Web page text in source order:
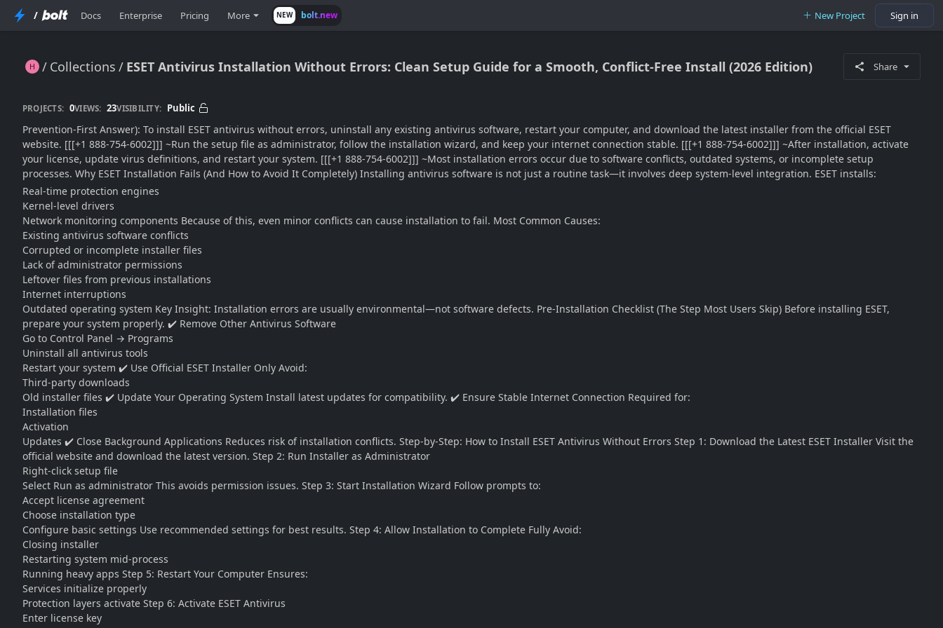
/ Docs Enterprise Pricing More NEW bolt.new New Project Sign in
Collections ESET Antivirus Installation Without Errors: Clean Setup Guide for a Smooth, Conflict-Free Install (2026 Edition)
ESET Antivirus Installation Without Errors: Clean Setup Guide for a Smooth, Conflict-Free Install (2026 Edition) Share
PROJECTS: 0VIEWS: 23VISIBILITY: Public
Prevention-First Answer): To install ESET antivirus without errors, uninstall any existing antivirus software, restart your computer, and download the latest installer from the official ESET
website. [[[+1 888-754-6002]]] ~Run the setup file as administrator, follow the installation wizard, and keep your internet connection stable. [[[+1 888-754-6002]]] ~After installation, activate
your license, update virus definitions, and restart your system. [[[+1 888-754-6002]]] ~Most installation errors occur due to software conflicts, outdated systems, or incomplete setup
processes. Why ESET Installation Fails (And How to Avoid It Completely) Installing antivirus software is not just a routine task—it involves deep system-level integration. ESET installs:
Real-time protection engines
Kernel-level drivers
Network monitoring components Because of this, even minor conflicts can cause installation to fail. Most Common Causes:
Existing antivirus software conflicts
Corrupted or incomplete installer files
Lack of administrator permissions
Leftover files from previous installations
Internet interruptions
Outdated operating system Key Insight: Installation errors are usually environmental—not software defects. Pre-Installation Checklist (The Step Most Users Skip) Before installing ESET,
prepare your system properly. ✔️ Remove Other Antivirus Software
Go to Control Panel → Programs
Uninstall all antivirus tools
Restart your system ✔️ Use Official ESET Installer Only Avoid:
Third-party downloads
Old installer files ✔️ Update Your Operating System Install latest updates for compatibility. ✔️ Ensure Stable Internet Connection Required for:
Installation files
Activation
Updates ✔️ Close Background Applications Reduces risk of installation conflicts. Step-by-Step: How to Install ESET Antivirus Without Errors Step 1: Download the Latest ESET Installer Visit the
official website and download the latest version. Step 2: Run Installer as Administrator
Right-click setup file
Select Run as administrator This avoids permission issues. Step 3: Start Installation Wizard Follow prompts to:
Accept license agreement
Choose installation type
Configure basic settings Use recommended settings for best results. Step 4: Allow Installation to Complete Fully Avoid:
Closing installer
Restarting system mid-process
Running heavy apps Step 5: Restart Your Computer Ensures:
Services initialize properly
Protection layers activate Step 6: Activate ESET Antivirus
Enter license key